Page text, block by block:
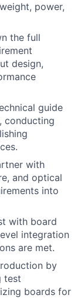
power,
the full
design,
guide
conducting
with
and optical
into
with board
integration
are met.
by
test
boards for